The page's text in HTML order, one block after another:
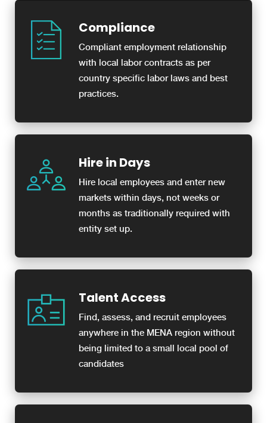
Compliance
Compliant employment relationship
with local labor contracts as per
country specific labor laws and best
practices.
Hire in Days
Hire local employees and enter new
markets within days, not weeks or
months as traditionally required with
entity set up.
Talent Access
Find, assess, and recruit employees
anywhere in the MENA region without
being limited to a small local pool of
candidates